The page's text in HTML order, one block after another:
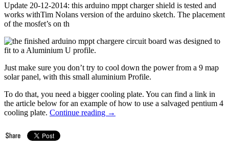
Update 20-12-2014: this arduino mppt charger shield is tested and
works withTim Nolans version of the arduino sketch. The placement
of the mosfet’s on th
e circuit board was designed to
fit to a Aluminium U profile.
Just make sure you don’t try to cool down the power from a 9 map
solar panel, with this small aluminium Profile.
To do that, you need a bigger cooling plate. You can find a link in
the article below for an example of how to use a salvaged pentium 4
cooling plate. Continue reading →